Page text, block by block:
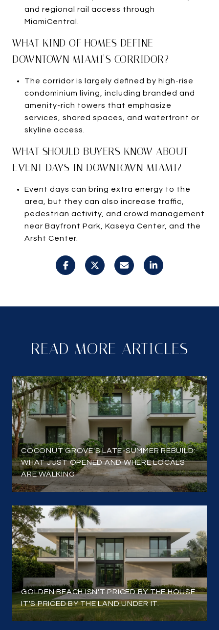
and regional rail access through
MiamiCentral.
WHAT KIND OF HOMES DEFINE
DOWNTOWN MIAMI’S CORRIDOR?
The corridor is largely defined by high-rise
condominium living, including branded and
amenity-rich towers that emphasize
services, shared spaces, and waterfront or
skyline access.
WHAT SHOULD BUYERS KNOW ABOUT
EVENT DAYS IN DOWNTOWN MIAMI?
Event days can bring extra energy to the
area, but they can also increase traffic,
pedestrian activity, and crowd management
near Bayfront Park, Kaseya Center, and the
Arsht Center.
READ MORE ARTICLES
COCONUT GROVE'S LATE-SUMMER REBUILD:
WHAT JUST OPENED AND WHERE LOCALS
ARE WALKING
GOLDEN BEACH ISN'T PRICED BY THE HOUSE.
IT'S PRICED BY THE LAND UNDER IT.